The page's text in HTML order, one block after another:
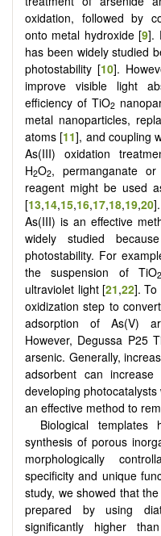
oxidation, followed by
onto metal hydroxide [9].
has been widely studied
photostability [10].
improve visible light
efficiency of TiO2
metal nanoparticles,
atoms [11], and coupling
As(III) oxidation
H2O2, permanganate
reagent might be used
[13,14,15,16,17,18,19,20
As(III) is an effective
widely studied
photostability. For
the suspension of TiO2
ultraviolet light [21,22]. To
oxidization step to
adsorption of As(V)
However, Degussa P25
arsenic. Generally,
adsorbent can
developing
an effective method to
Biological
synthesis of porous
morphologically
specificity and unique
study, we showed that
prepared by using
significantly higher